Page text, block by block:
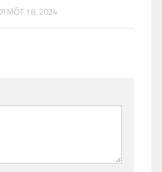
MỘT 18, 2024